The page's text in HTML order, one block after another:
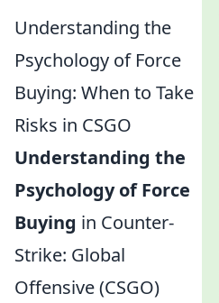
Understanding the
Psychology of Force
Buying: When to Take
Risks in CSGO
Understanding the
Psychology of Force
Buying in Counter-
Strike: Global
Offensive (CSGO)